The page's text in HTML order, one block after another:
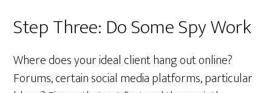
Step Three: Do Some Spy Work
Where does your ideal client hang out online?
Forums, certain social media platforms, particular